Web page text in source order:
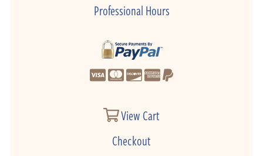
Professional Hours
View Cart
Checkout